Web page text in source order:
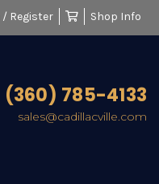
/ Register Shop Info
(360) 785-4133
sales@cadillacville.com